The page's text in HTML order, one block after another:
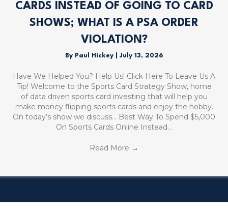
CARDS INSTEAD OF GOING TO CARD
SHOWS; WHAT IS A PSA ORDER
VIOLATION?
By Paul Hickey July 13, 2026
Have We Helped You? Help Us! Click Here To Leave Us A
Tip! Welcome to the Sports Card Strategy Show, home
of data driven sports card investing that will help you
make money flipping sports cards and enjoy the hobby.
On today’s show we discuss… Best Way To Spend $5,000
On Sports Cards Online Instead…
Read More →